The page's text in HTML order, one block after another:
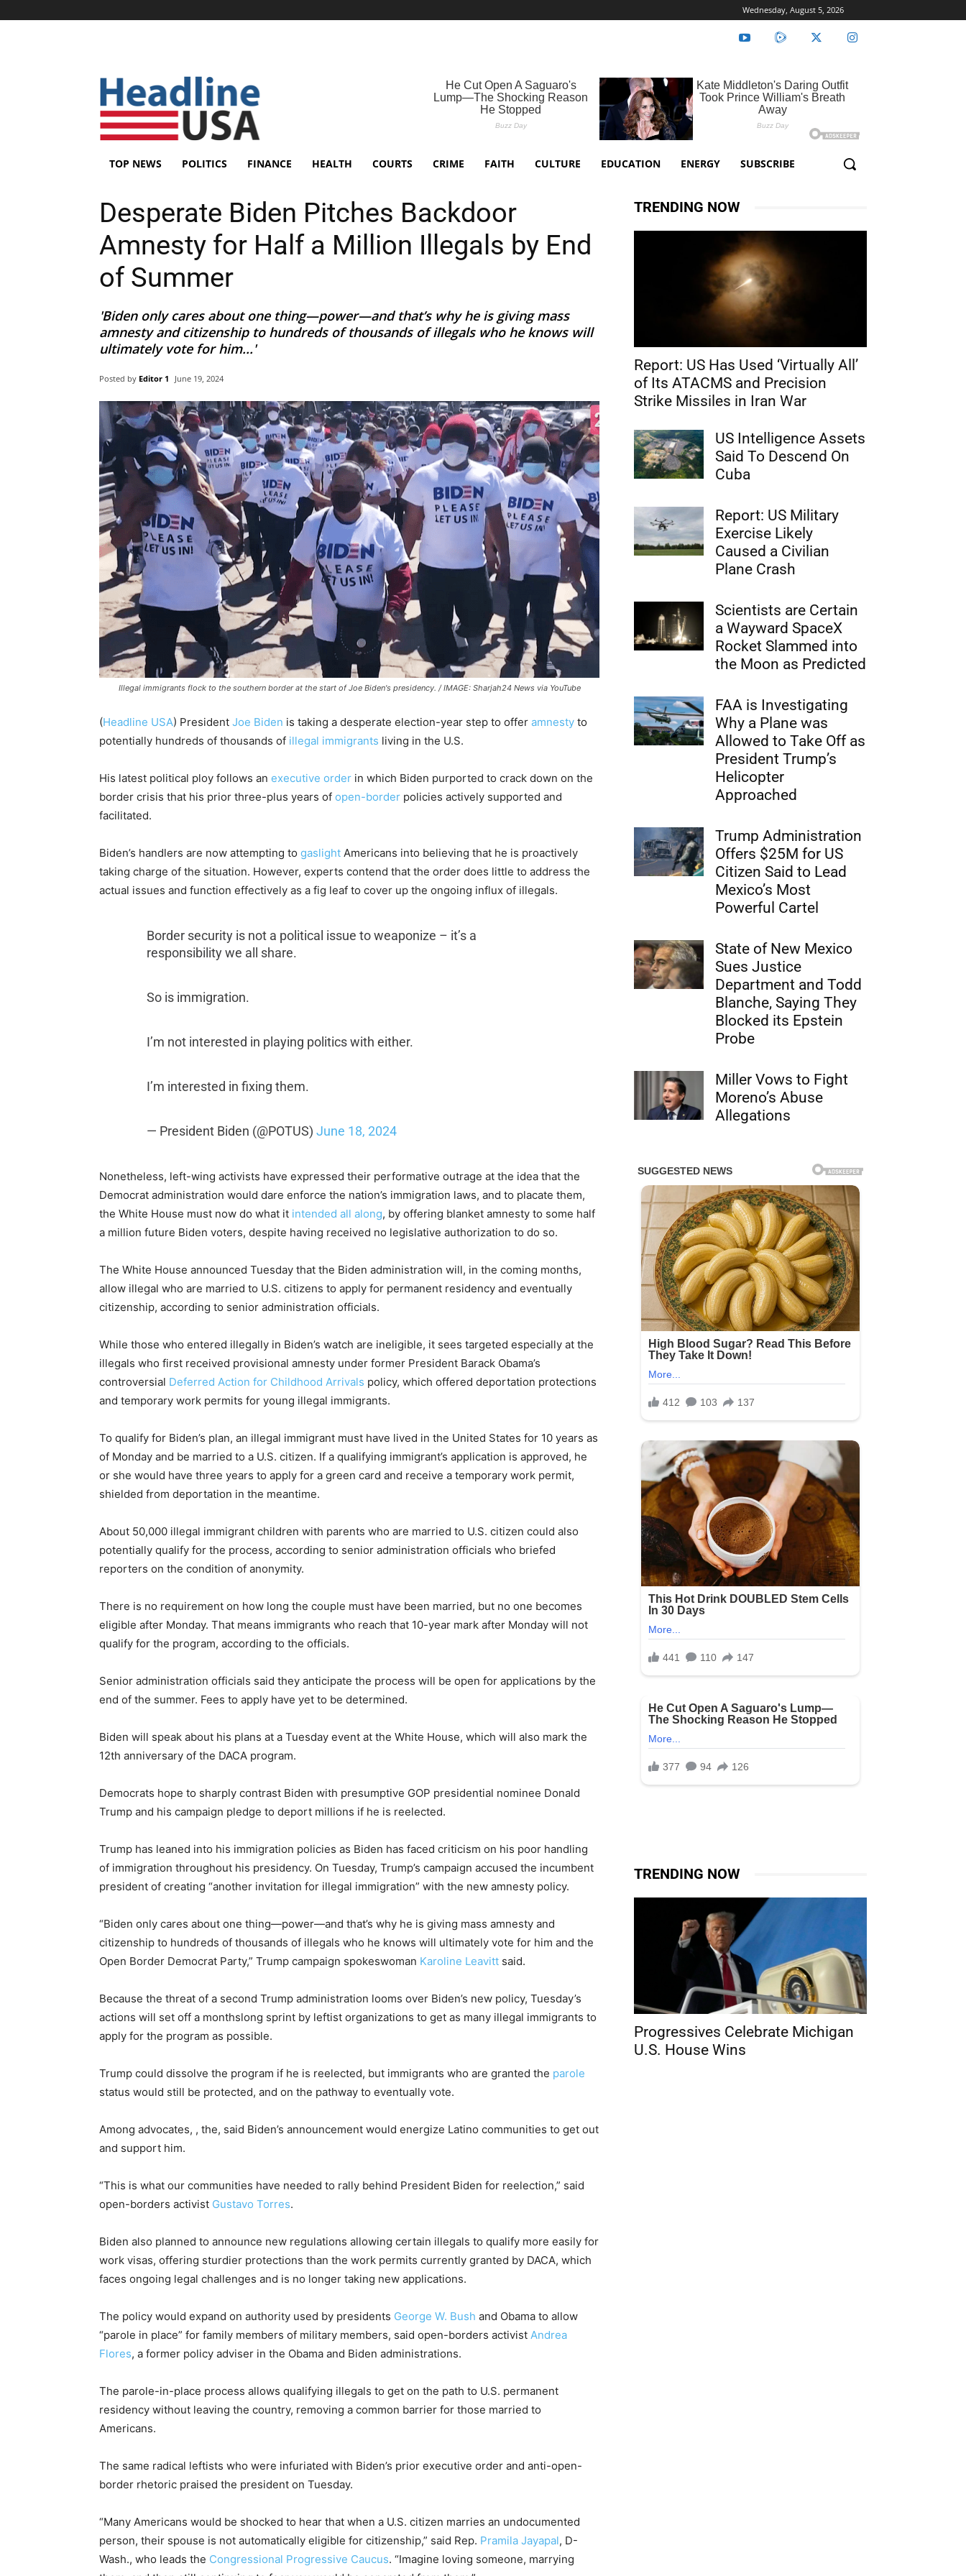
Wednesday, August 5, 2026
TOP NEWS POLITICS FINANCE HEALTH COURTS CRIME FAITH CULTURE EDUCATION ENERGY SUBSCRIBE
Desperate Biden Pitches Backdoor
Amnesty for Half a Million Illegals by End
of Summer
'Biden only cares about one thing—power—and that’s why he is giving mass
amnesty and citizenship to hundreds of thousands of illegals who he knows will
ultimately vote for him...'
Posted by Editor 1 June 19, 2024
Illegal immigrants flock to the southern border at the start of Joe Biden's presidency. / IMAGE: Sharjah24 News via YouTube
(Headline USA) President Joe Biden is taking a desperate election-year step to offer amnesty to
potentially hundreds of thousands of illegal immigrants living in the U.S.
His latest political ploy follows an executive order in which Biden purported to crack down on the
border crisis that his prior three-plus years of open-border policies actively supported and
facilitated.
Biden’s handlers are now attempting to gaslight Americans into believing that he is proactively
taking charge of the situation. However, experts contend that the order does little to address the
actual issues and function effectively as a fig leaf to cover up the ongoing influx of illegals.
Border security is not a political issue to weaponize – it’s a
responsibility we all share.
So is immigration.
I’m not interested in playing politics with either.
I’m interested in fixing them.
— President Biden (@POTUS)June 18, 2024
Nonetheless, left-wing activists have expressed their performative outrage at the idea that the
Democrat administration would dare enforce the nation’s immigration laws, and to placate them,
the White House must now do what it intended all along, by offering blanket amnesty to some half
a million future Biden voters, despite having received no legislative authorization to do so.
The White House announced Tuesday that the Biden administration will, in the coming months,
allow illegal who are married to U.S. citizens to apply for permanent residency and eventually
citizenship, according to senior administration officials.
While those who entered illegally in Biden’s watch are ineligible, it sees targeted especially at the
illegals who first received provisional amnesty under former President Barack Obama’s
controversial Deferred Action for Childhood Arrivals policy, which offered deportation protections
and temporary work permits for young illegal immigrants.
To qualify for Biden’s plan, an illegal immigrant must have lived in the United States for 10 years as
of Monday and be married to a U.S. citizen. If a qualifying immigrant’s application is approved, he
or she would have three years to apply for a green card and receive a temporary work permit,
shielded from deportation in the meantime.
About 50,000 illegal immigrant children with parents who are married to U.S. citizen could also
potentially qualify for the process, according to senior administration officials who briefed
reporters on the condition of anonymity.
There is no requirement on how long the couple must have been married, but no one becomes
eligible after Monday. That means immigrants who reach that 10-year mark after Monday will not
qualify for the program, according to the officials.
Senior administration officials said they anticipate the process will be open for applications by the
end of the summer. Fees to apply have yet to be determined.
Biden will speak about his plans at a Tuesday event at the White House, which will also mark the
12th anniversary of the DACA program.
Democrats hope to sharply contrast Biden with presumptive GOP presidential nominee Donald
Trump and his campaign pledge to deport millions if he is reelected.
Trump has leaned into his immigration policies as Biden has faced criticism on his poor handling
of immigration throughout his presidency. On Tuesday, Trump’s campaign accused the incumbent
president of creating “another invitation for illegal immigration” with the new amnesty policy.
“Biden only cares about one thing—power—and that’s why he is giving mass amnesty and
citizenship to hundreds of thousands of illegals who he knows will ultimately vote for him and the
Open Border Democrat Party,” Trump campaign spokeswoman Karoline Leavitt said.
Because the threat of a second Trump administration looms over Biden’s new policy, Tuesday’s
actions will set off a monthslong sprint by leftist organizations to get as many illegal immigrants to
apply for the program as possible.
Trump could dissolve the program if he is reelected, but immigrants who are granted the parole
status would still be protected, and on the pathway to eventually vote.
Among advocates, , the, said Biden’s announcement would energize Latino communities to get out
and support him.
“This is what our communities have needed to rally behind President Biden for reelection,” said
open-borders activist Gustavo Torres.
Biden also planned to announce new regulations allowing certain illegals to qualify more easily for
work visas, offering sturdier protections than the work permits currently granted by DACA, which
faces ongoing legal challenges and is no longer taking new applications.
The policy would expand on authority used by presidents George W. Bush and Obama to allow
“parole in place” for family members of military members, said open-borders activist Andrea
Flores, a former policy adviser in the Obama and Biden administrations.
The parole-in-place process allows qualifying illegals to get on the path to U.S. permanent
residency without leaving the country, removing a common barrier for those married to
Americans.
The same radical leftists who were infuriated with Biden’s prior executive order and anti-open-
border rhetoric praised the president on Tuesday.
“Many Americans would be shocked to hear that when a U.S. citizen marries an undocumented
person, their spouse is not automatically eligible for citizenship,” said Rep. Pramila Jayapal, D-
Wash., who leads the Congressional Progressive Caucus. “Imagine loving someone, marrying
TRENDING NOW
Report: US Has Used ‘Virtually All’
of Its ATACMS and Precision
Strike Missiles in Iran War
US Intelligence Assets
Said To Descend On
Cuba
Report: US Military
Exercise Likely
Caused a Civilian
Plane Crash
Scientists are Certain
a Wayward SpaceX
Rocket Slammed into
the Moon as Predicted
FAA is Investigating
Why a Plane was
Allowed to Take Off as
President Trump’s
Helicopter
Approached
Trump Administration
Offers $25M for US
Citizen Said to Lead
Mexico’s Most
Powerful Cartel
State of New Mexico
Sues Justice
Department and Todd
Blanche, Saying They
Blocked its Epstein
Probe
Miller Vows to Fight
Moreno’s Abuse
Allegations
TRENDING NOW
Progressives Celebrate Michigan
U.S. House Wins